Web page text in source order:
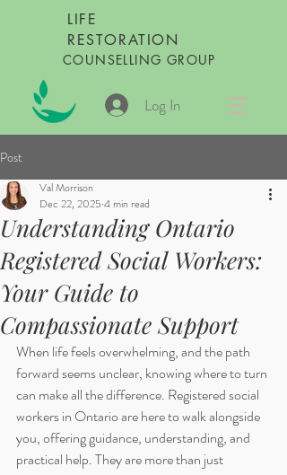
LIFE
RESTORATION
COUNSELLING GROUP
Log In
Post
Understanding Ontario
Registered Social Workers:
Your Guide to
Compassionate Support
Val Morrison
Dec 22, 2025 4 min read
When life feels overwhelming, and the path
forward seems unclear, knowing where to turn
can make all the difference. Registered social
workers in Ontario are here to walk alongside
you, offering guidance, understanding, and
practical help. They are more than just